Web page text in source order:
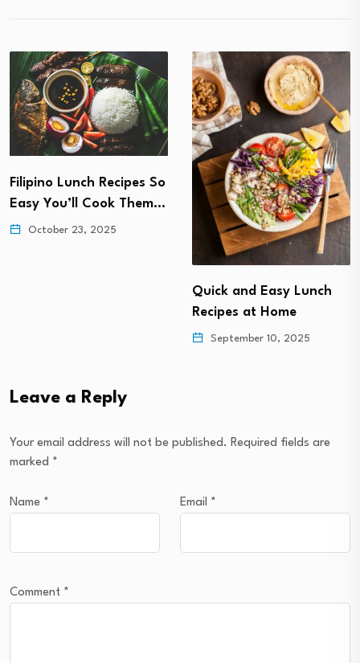
Filipino Lunch Recipes So
Easy You’ll Cook Them…
October 23, 2025
Quick and Easy Lunch
Recipes at Home
September 10, 2025
Leave a Reply
Your email address will not be published. Required fields are
marked *
Name * Email *
Comment *